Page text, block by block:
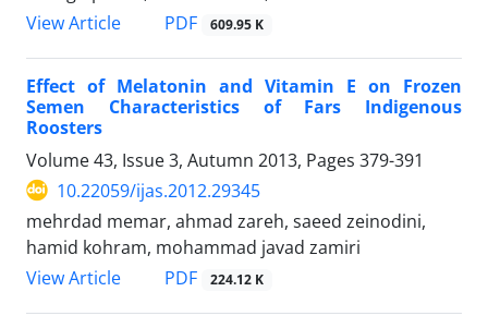
View Article
PDF 609.95 K
Effect of Melatonin and Vitamin E on Frozen
Semen Characteristics of Fars Indigenous
Roosters
Volume 43, Issue 3, Autumn 2013, Pages 379-391
10.22059/ijas.2012.29345
mehrdad memar, ahmad zareh, saeed zeinodini,
hamid kohram, mohammad javad zamiri
View Article
PDF 224.12 K